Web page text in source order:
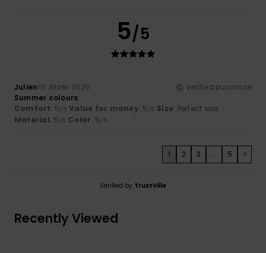
5/5
Julien10. Abrëll 2026
Verified purchase
Summer colours
Comfort: 5/5 Value for money: 5 /5 Size: Perfect size
Material: 5 /5 Color: 5/5
1 2 3 ... 5 >
Verified by TrustVille
Recently Viewed